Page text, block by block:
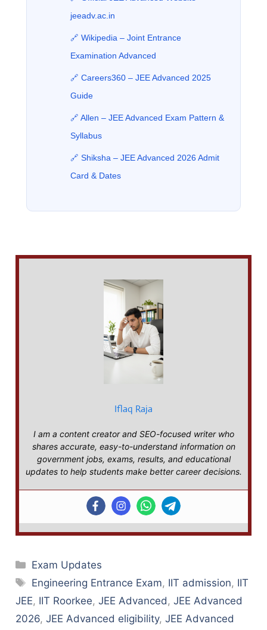
jeeadv.ac.in
🔗 Wikipedia – Joint Entrance
Examination Advanced
🔗 Careers360 – JEE Advanced 2025
Guide
🔗 Allen – JEE Advanced Exam Pattern &
Syllabus
🔗 Shiksha – JEE Advanced 2026 Admit
Card & Dates
Iflaq Raja
I am a content creator and SEO-focused writer who
shares accurate, easy-to-understand information on
government jobs, exams, results, and educational
updates to help students make better career decisions.
Categories
Exam Updates
Tags
Engineering Entrance Exam, IIT admission, IIT
JEE, IIT Roorkee, JEE Advanced, JEE Advanced
2026, JEE Advanced eligibility, JEE Advanced